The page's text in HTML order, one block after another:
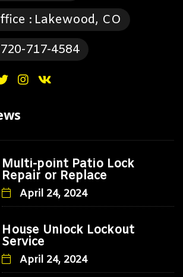
: Lakewood, CO
720-717-4584
Multi-point Patio Lock
Repair or Replace
April 24, 2024
House Unlock Lockout
Service
April 24, 2024